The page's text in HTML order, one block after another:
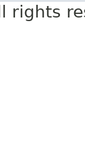
rights